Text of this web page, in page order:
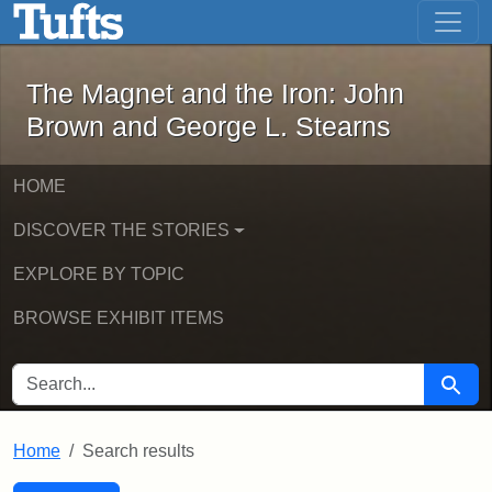
Skip to main content Skip to first result
The Magnet and the Iron: John
The Magnet and the Iron: John
Brown and George L. Stearns
HOME
DISCOVER THE STORIES
EXPLORE BY TOPIC
BROWSE EXHIBIT ITEMS
SEARCH FOR Search
Home Search results